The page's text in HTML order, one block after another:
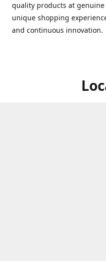
quality products at
unique shopping
and continuous innovation.